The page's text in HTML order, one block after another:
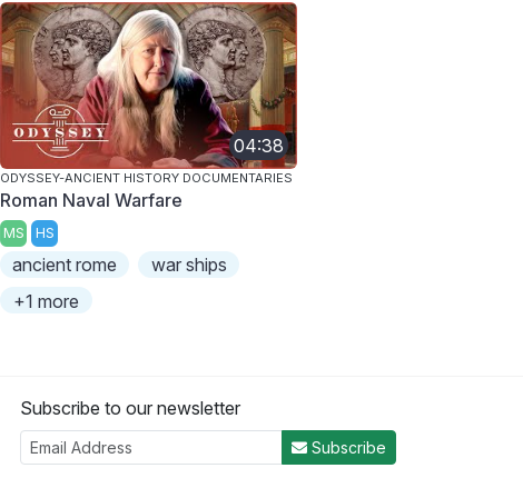
04:38
ODYSSEY-ANCIENT HISTORY DOCUMENTARIES
Roman Naval Warfare
MS HS
ancient rome
war ships
+1 more
Subscribe to our newsletter
Subscribe